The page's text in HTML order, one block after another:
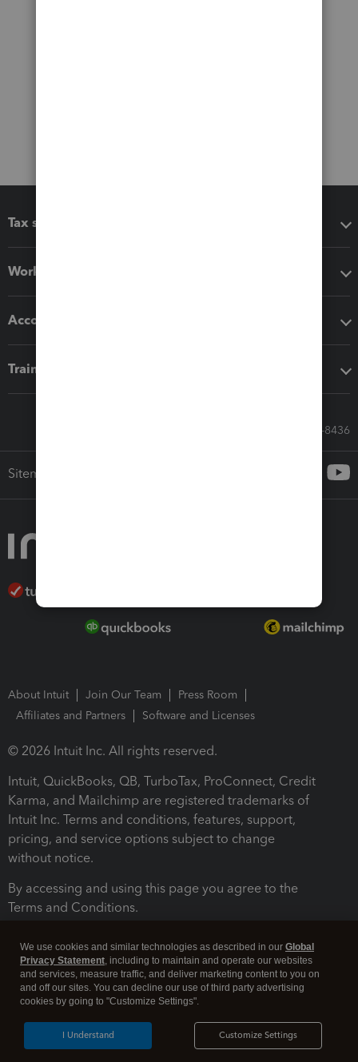
Tax software
Workflow add-ons
Accounting solutions
Training & support
Call Sales: 833-564-8436
Sitemap
About Intuit Join Our Team
Press Room
Affiliates and Partners
Software and Licenses
© 2026 Intuit Inc. All rights reserved.
Intuit, QuickBooks, QB, TurboTax, ProConnect, Credit
Karma, and Mailchimp are registered trademarks of
Intuit Inc. Terms and conditions, features, support,
pricing, and service options subject to change
without notice.
By accessing and using this page you agree to the
Terms and Conditions.
Legal Security
We use cookies and similar technologies as described in our Global
Privacy Statement, including to maintain and operate our websites
and services, measure traffic, and deliver marketing content to you on
and off our sites. You can decline our use of third party advertising
cookies by going to "Customize Settings".
Customize Settings
I Understand